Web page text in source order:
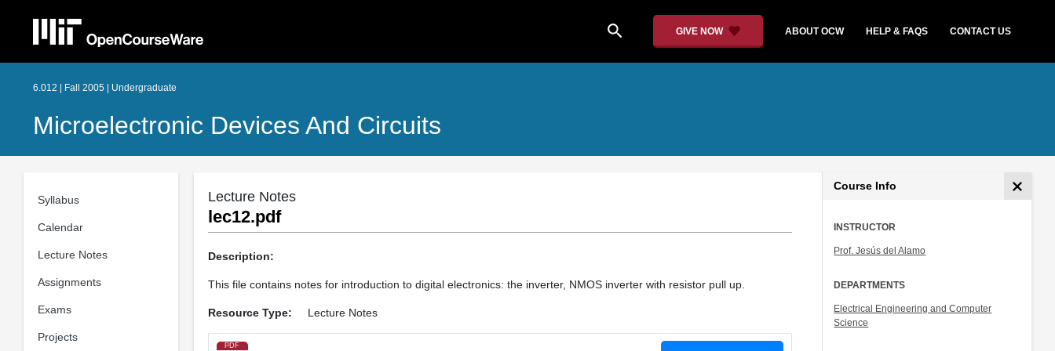
search GIVE NOW ABOUT OCW HELP & FAQS CONTACT US
6.012 | Fall 2005 | Undergraduate
Microelectronic Devices And Circuits
Syllabus
Calendar
Lecture Notes
Assignments
Exams
Projects
Lecture Notes
lec12.pdf
Description:
This file contains notes for introduction to digital electronics: the inverter, NMOS inverter with resistor pull up.
Resource Type: Lecture Notes
PDF
Course Info
INSTRUCTOR
Prof. Jesús del Alamo
DEPARTMENTS
Electrical Engineering and Computer
Science